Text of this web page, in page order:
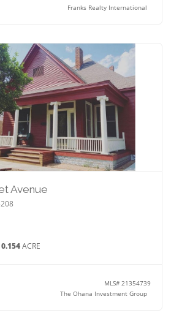
Franks Realty International
Avenue
0.154ACRE
MLS# 21354739
The Ohana Investment Group